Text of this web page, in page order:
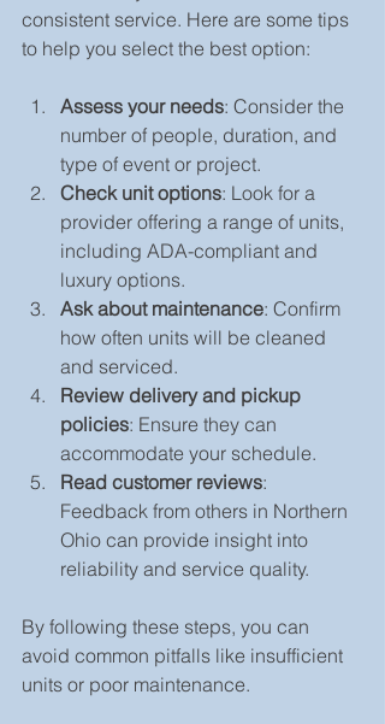
consistent service. Here are some tips
to help you select the best option:
Assess your needs: Consider the
number of people, duration, and
type of event or project.
Check unit options: Look for a
provider offering a range of units,
including ADA-compliant and
luxury options.
Ask about maintenance: Confirm
how often units will be cleaned
and serviced.
Review delivery and pickup
policies: Ensure they can
accommodate your schedule.
Read customer reviews:
Feedback from others in Northern
Ohio can provide insight into
reliability and service quality.
By following these steps, you can
avoid common pitfalls like insufficient
units or poor maintenance.